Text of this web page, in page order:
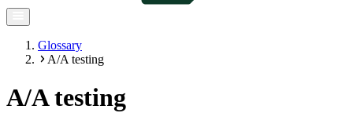
Glossary
A/A testing
A/A testing